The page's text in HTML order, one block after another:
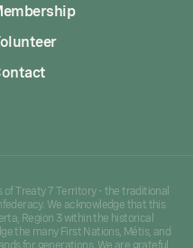
of Treaty 7 Territory - the traditional
We acknowledge that this
Region 3 within the historical
the many First Nations, Métis, and